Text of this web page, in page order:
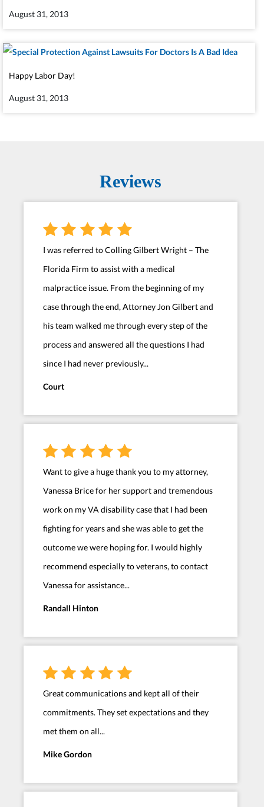
August 31, 2013
Happy Labor Day!
August 31, 2013
Reviews
I was referred to Colling Gilbert Wright – The
Florida Firm to assist with a medical
malpractice issue. From the beginning of my
case through the end, Attorney Jon Gilbert and
his team walked me through every step of the
process and answered all the questions I had
since I had never previously...
Court
Want to give a huge thank you to my attorney,
Vanessa Brice for her support and tremendous
work on my VA disability case that I had been
fighting for years and she was able to get the
outcome we were hoping for. I would highly
recommend especially to veterans, to contact
Vanessa for assistance...
Randall Hinton
Great communications and kept all of their
commitments. They set expectations and they
met them on all...
Mike Gordon